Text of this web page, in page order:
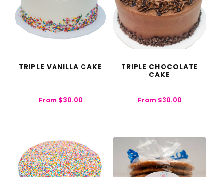
TRIPLE VANILLA CAKE
From $30.00
TRIPLE CHOCOLATE
CAKE
From $30.00